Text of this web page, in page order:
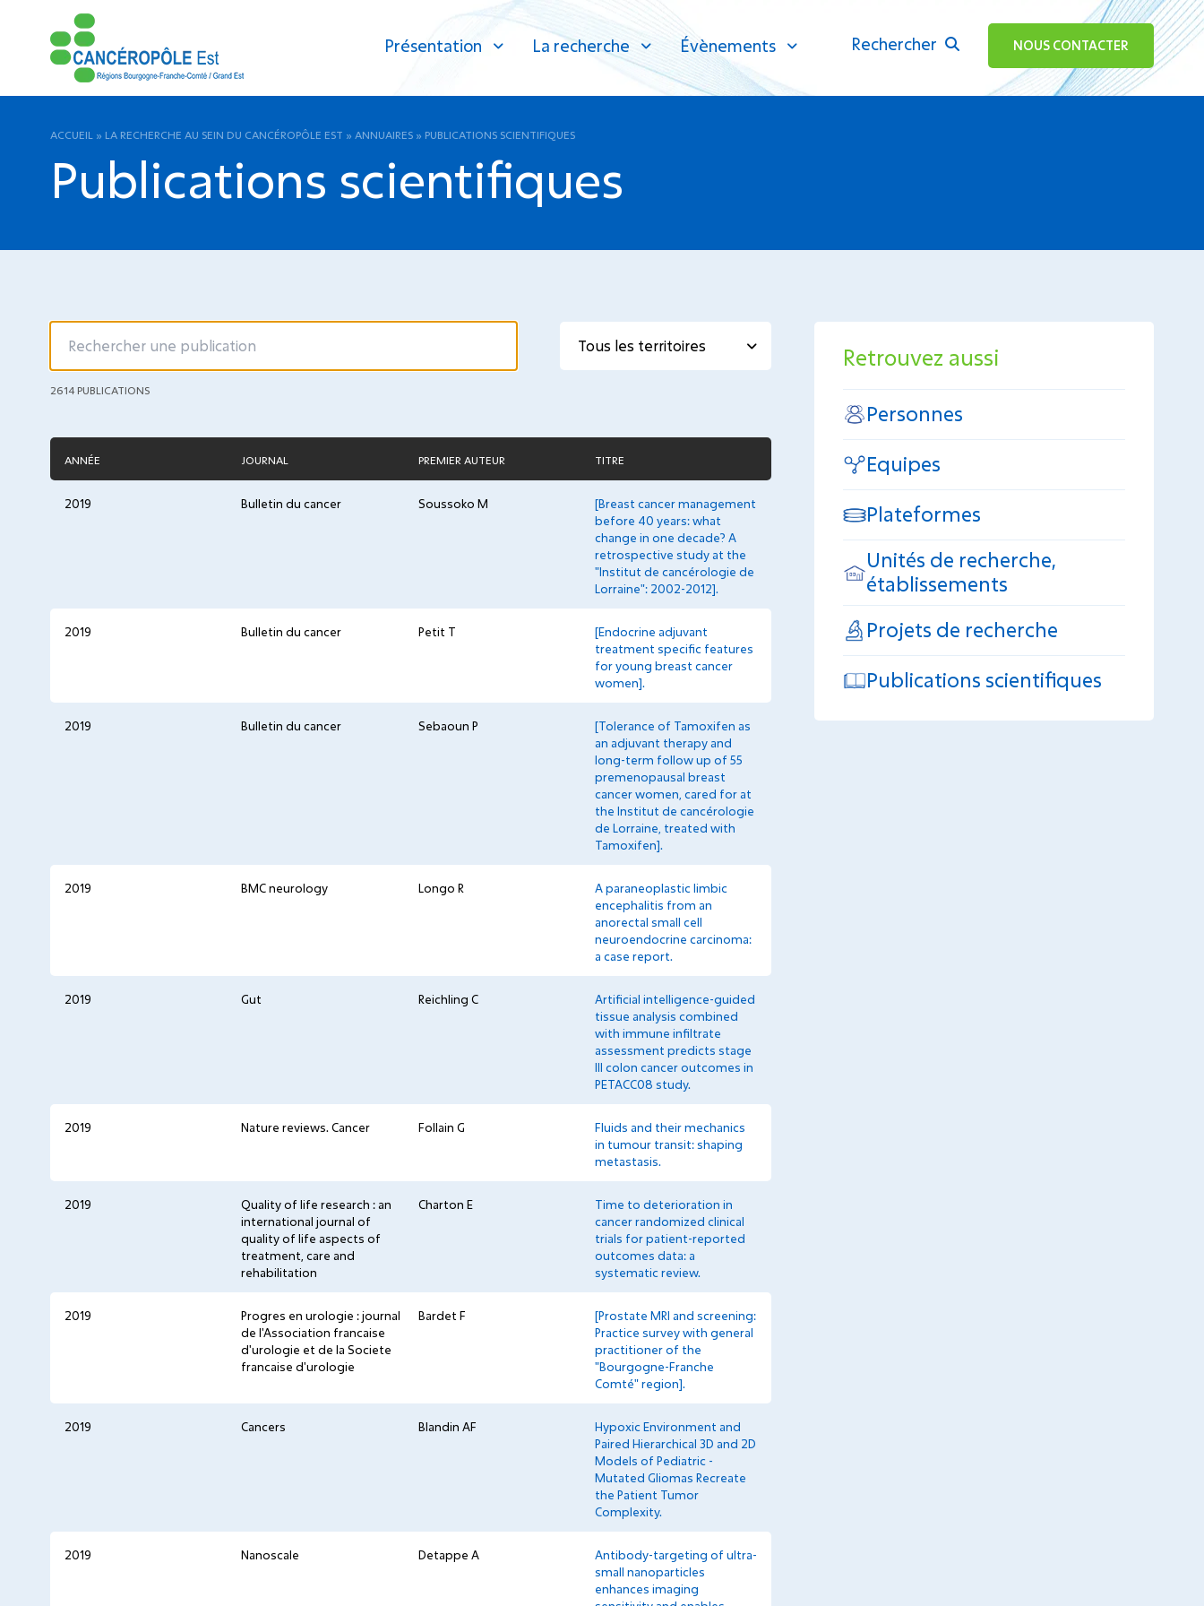
Présentation La recherche Évènements Rechercher
ok NOUS CONTACTER
ACCUEIL » LA RECHERCHE AU SEIN DU CANCÉROPÔLE EST » ANNUAIRES » PUBLICATIONS SCIENTIFIQUES
Publications scientifiques
2614 PUBLICATIONS
ANNÉE JOURNAL PREMIER AUTEUR TITRE
2019 Bulletin du cancer Soussoko M
[Breast cancer management
before 40 years: what
change in one decade? A
retrospective study at the
"Institut de cancérologie de
Lorraine": 2002-2012].
2019 Bulletin du cancer Petit T
[Endocrine adjuvant
treatment specific features
for young breast cancer
women].
2019 Bulletin du cancer Sebaoun P
[Tolerance of Tamoxifen as
an adjuvant therapy and
long-term follow up of 55
premenopausal breast
cancer women, cared for at
the Institut de cancérologie
de Lorraine, treated with
Tamoxifen].
2019 BMC neurology Longo R
A paraneoplastic limbic
encephalitis from an
anorectal small cell
neuroendocrine carcinoma:
a case report.
2019 Gut Reichling C
Artificial intelligence-guided
tissue analysis combined
with immune infiltrate
assessment predicts stage
III colon cancer outcomes in
PETACC08 study.
2019 Nature reviews. Cancer Follain G
Fluids and their mechanics
in tumour transit: shaping
metastasis.
2019
Quality of life research : an
international journal of
quality of life aspects of
treatment, care and
rehabilitation
Charton E
Time to deterioration in
cancer randomized clinical
trials for patient-reported
outcomes data: a
systematic review.
2019
Progres en urologie : journal
de l'Association francaise
d'urologie et de la Societe
francaise d'urologie
Bardet F
[Prostate MRI and screening:
Practice survey with general
practitioner of the
"Bourgogne-Franche
Comté" region].
2019 Cancers Blandin AF
Hypoxic Environment and
Paired Hierarchical 3D and 2D
Models of Pediatric -
Mutated Gliomas Recreate
the Patient Tumor
Complexity.
2019 Nanoscale Detappe A
Antibody-targeting of ultra-
small nanoparticles
enhances imaging
Retrouvez aussi
Personnes
Equipes
Plateformes
Unités de recherche,
établissements
Projets de recherche
Publications scientifiques